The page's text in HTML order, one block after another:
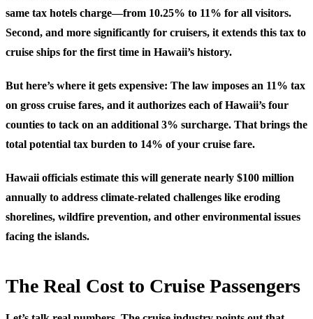
same tax hotels charge—from 10.25% to 11% for all visitors.
Second, and more significantly for cruisers, it extends this tax to
cruise ships for the first time in Hawaii’s history.
But here’s where it gets expensive: The law imposes an 11% tax
on gross cruise fares, and it authorizes each of Hawaii’s four
counties to tack on an additional 3% surcharge. That brings the
total potential tax burden to 14% of your cruise fare.
Hawaii officials estimate this will generate nearly $100 million
annually to address climate-related challenges like eroding
shorelines, wildfire prevention, and other environmental issues
facing the islands.
The Real Cost to Cruise Passengers